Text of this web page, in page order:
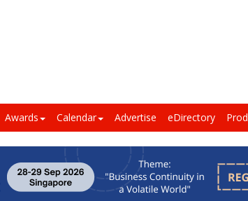
Awards Calendar Advertise eDirectory